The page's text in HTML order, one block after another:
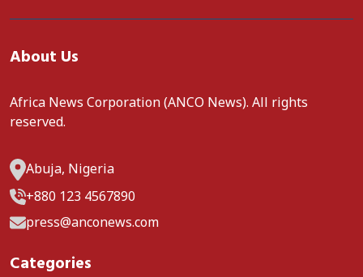
About Us
Africa News Corporation (ANCO News). All rights
reserved.
Abuja, Nigeria
+880 123 4567890
press@anconews.com
Categories